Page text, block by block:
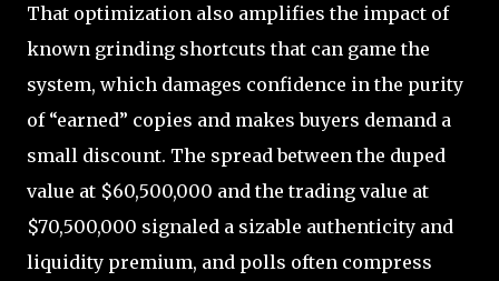
That optimization also amplifies the impact of
known grinding shortcuts that can game the
system, which damages confidence in the purity
of “earned” copies and makes buyers demand a
small discount. The spread between the duped
value at $60,500,000 and the trading value at
$70,500,000 signaled a sizable authenticity and
liquidity premium, and polls often compress